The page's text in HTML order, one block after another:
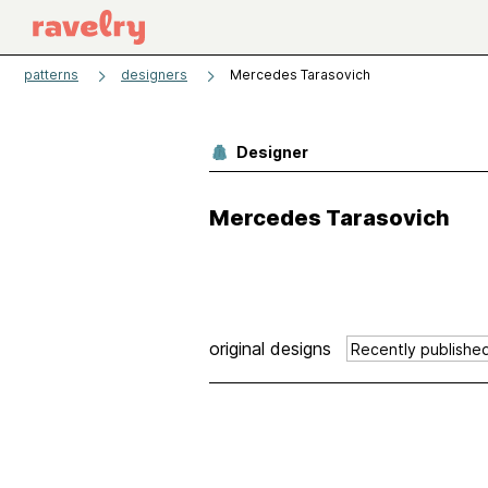
patterns designers Mercedes Tarasovich
Designer
Mercedes Tarasovich
original designs